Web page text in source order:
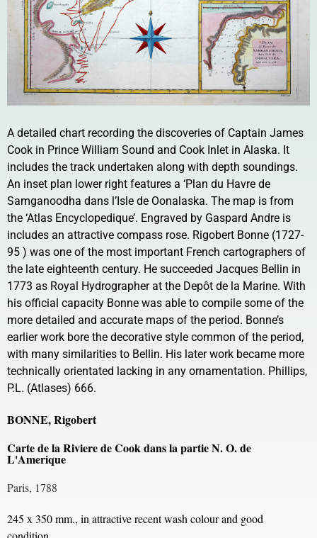
A detailed chart recording the discoveries of Captain James
Cook in Prince William Sound and Cook Inlet in Alaska. It
includes the track undertaken along with depth soundings.
An inset plan lower right features a ‘Plan du Havre de
Samganoodha dans l’Isle de Oonalaska. The map is from
the ‘Atlas Encyclopedique’. Engraved by Gaspard Andre is
includes an attractive compass rose. Rigobert Bonne (1727-
95 ) was one of the most important French cartographers of
the late eighteenth century. He succeeded Jacques Bellin in
1773 as Royal Hydrographer at the Depôt de la Marine. With
his official capacity Bonne was able to compile some of the
more detailed and accurate maps of the period. Bonne’s
earlier work bore the decorative style common of the period,
with many similarities to Bellin. His later work became more
technically orientated lacking in any ornamentation. Phillips,
P.L. (Atlases) 666.
BONNE, Rigobert
Carte de la Riviere de Cook dans la partie N. O. de
L'Amerique
Paris, 1788
245 x 350 mm., in attractive recent wash colour and good